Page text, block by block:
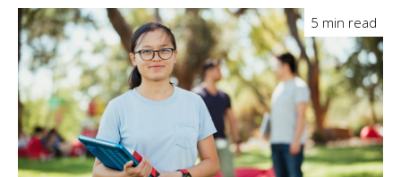
5 min read